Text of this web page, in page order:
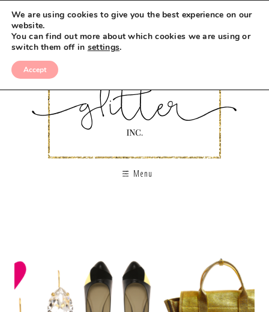
Menu
We are using cookies to give you the best experience on our
website.
You can find out more about which cookies we are using or
switch them off in settings.
Accept